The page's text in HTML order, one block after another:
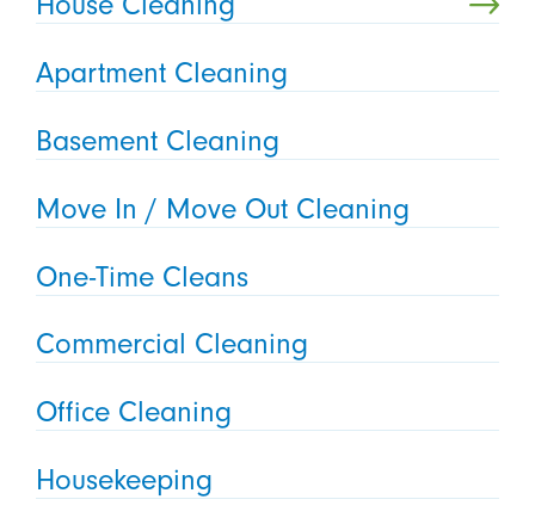
Apartment Cleaning
Basement Cleaning
Move In / Move Out Cleaning
One-Time Cleans
Commercial Cleaning
Office Cleaning
Housekeeping